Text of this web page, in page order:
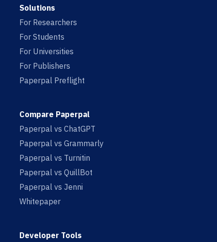
Solutions
For Researchers
For Students
For Universities
For Publishers
Paperpal Preflight
Compare Paperpal
Paperpal vs ChatGPT
Paperpal vs Grammarly
Paperpal vs Turnitin
Paperpal vs QuillBot
Paperpal vs Jenni
Whitepaper
Developer Tools